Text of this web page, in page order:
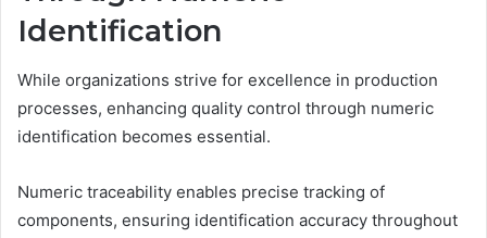
Identification
While organizations strive for excellence in production
processes, enhancing quality control through numeric
identification becomes essential.
Numeric traceability enables precise tracking of
components, ensuring identification accuracy throughout